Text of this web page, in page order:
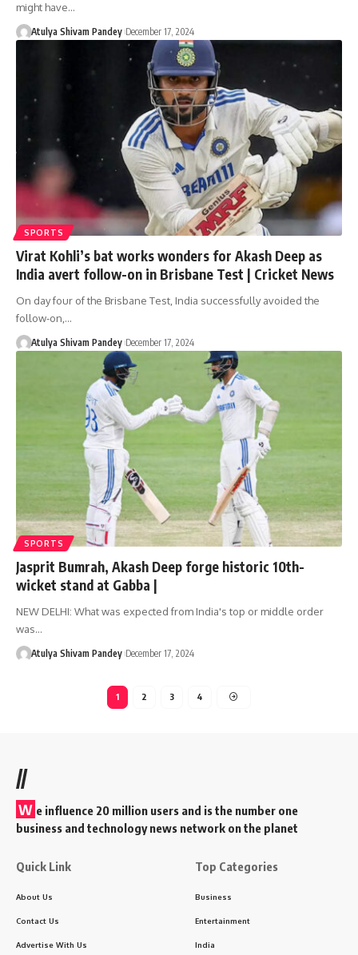
might have…
Atulya Shivam Pandey December 17, 2024
SPORTS
Virat Kohli’s bat works wonders for Akash Deep as
India avert follow-on in Brisbane Test | Cricket News
On day four of the Brisbane Test, India successfully avoided the
follow-on,…
Atulya Shivam Pandey December 17, 2024
SPORTS
Jasprit Bumrah, Akash Deep forge historic 10th-
wicket stand at Gabba |
NEW DELHI: What was expected from India's top or middle order
was…
Atulya Shivam Pandey December 17, 2024
1 2 3 4
//
W e influence 20 million users and is the number one
business and technology news network on the planet
Quick Link
About Us
Contact Us
Advertise With Us
Top Categories
Business
Entertainment
India